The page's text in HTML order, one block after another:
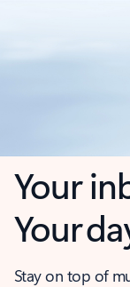
Your
Your
Stay on top of